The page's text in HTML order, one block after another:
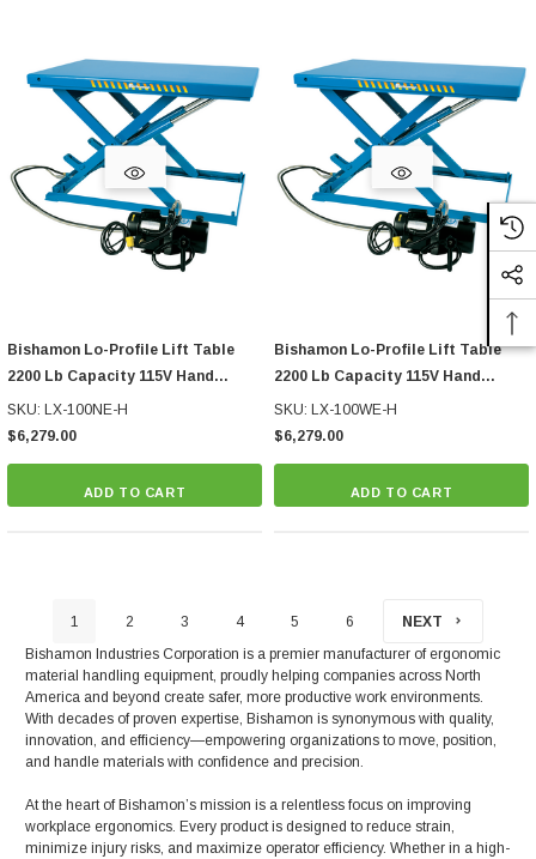
Bishamon Lo-Profile Lift Table
2200 Lb Capacity 115V Hand
Control
SKU: LX-100NE-H
$6,279.00
ADD TO CART
Bishamon Lo-Profile Lift Table
2200 Lb Capacity 115V Hand
Control
SKU: LX-100WE-H
$6,279.00
ADD TO CART
1 2 3 4 5 6
NEXT
Bishamon Industries Corporation is a premier manufacturer of ergonomic
material handling equipment, proudly helping companies across North
America and beyond create safer, more productive work environments.
With decades of proven expertise, Bishamon is synonymous with quality,
innovation, and efficiency—empowering organizations to move, position,
and handle materials with confidence and precision.
At the heart of Bishamon’s mission is a relentless focus on improving
workplace ergonomics. Every product is designed to reduce strain,
minimize injury risks, and maximize operator efficiency. Whether in a high-